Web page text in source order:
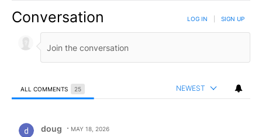
Conversation LOG IN SIGN UP
ALL COMMENTS 25 NEWEST
doug MAY 18, 2026